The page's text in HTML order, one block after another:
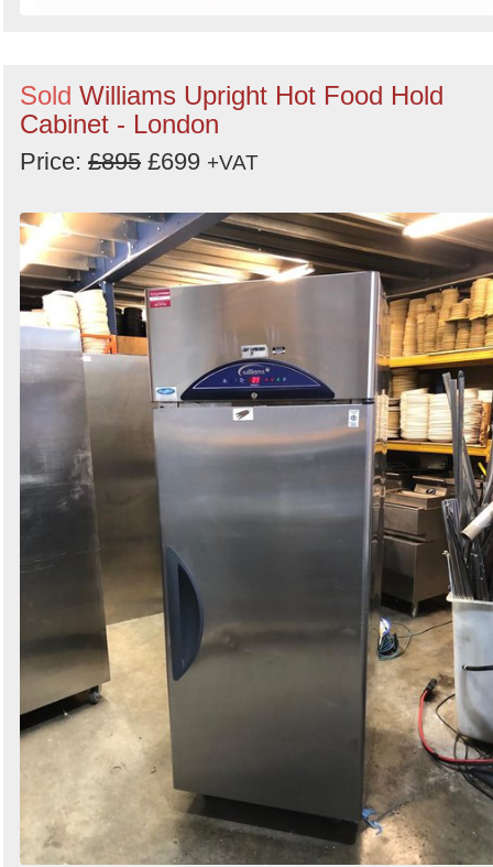
Sold Williams Upright Hot Food Hold
Cabinet - London
Price: £895 £699 +VAT